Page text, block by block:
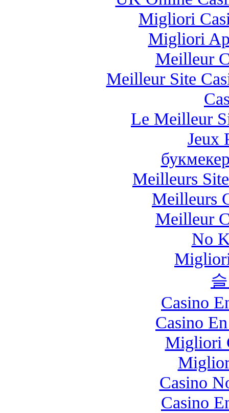
Migliori
Migliori
Meilleur
Meilleur Site
Le Meilleur
Jeux
Meilleurs
Meilleurs
Meilleur
No
Casino
Casino
Migliori
Casino
Casino